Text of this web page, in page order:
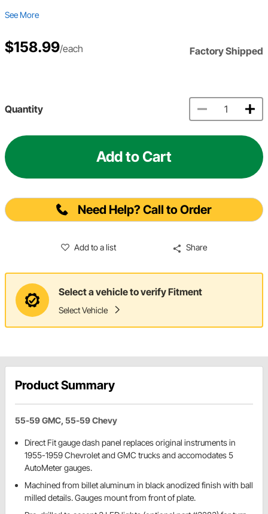
See More
$158.99/each Factory Shipped
Quantity
Add to Cart
Need Help? Call to Order
Add to a list Share
Select a vehicle to verify Fitment
Select Vehicle
Product Summary
55-59 GMC, 55-59 Chevy
Direct Fit gauge dash panel replaces original instruments in
1955-1959 Chevrolet and GMC trucks and accomodates 5
AutoMeter gauges.
Machined from billet aluminum in black anodized finish with ball
milled details. Gauges mount from front of plate.